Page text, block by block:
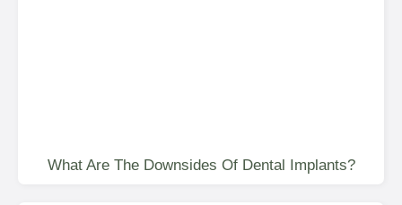
What Are The Downsides Of Dental Implants?